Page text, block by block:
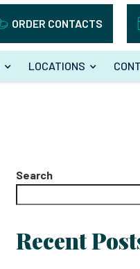
ORDER CONTACTS
LOCATIONS
Search
Recent